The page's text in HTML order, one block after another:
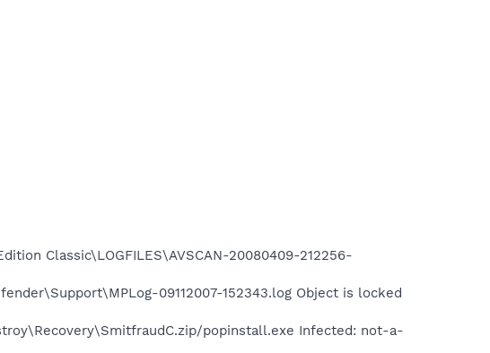
Classic\LOGFILES\AVSCAN-20080409-212256-
09112007-152343.log Object is locked
popinstall.exe Infected: not-a-